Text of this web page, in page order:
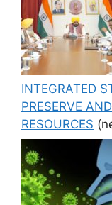
INTEGRATED
PRESERVE
RESOURCES